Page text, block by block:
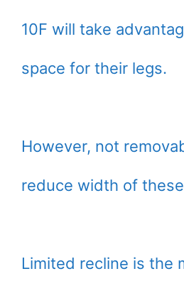
10F will take
space for their legs.
However, not
reduce width of
Limited recline is the